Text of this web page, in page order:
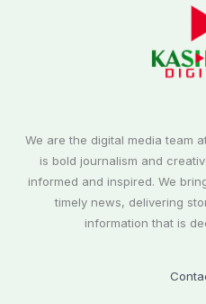
We are the digital media team
is bold journalism and
informed and inspired. We
timely news, delivering
information that is